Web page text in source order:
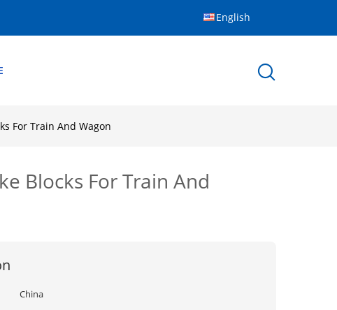
English
For Train And Wagon
Blocks For Train And
China